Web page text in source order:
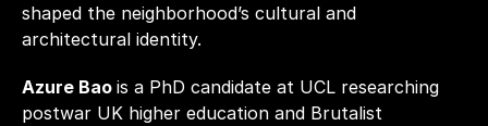
shaped the neighborhood’s cultural and
architectural identity.
Azure Bao is a PhD candidate at UCL researching
postwar UK higher education and Brutalist